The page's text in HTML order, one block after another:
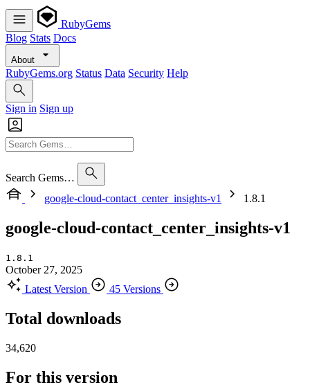
RubyGems
Blog Stats Docs
About
RubyGems.org Status Data Security Help
Sign in Sign up
Search Gems…
google-cloud-contact_center_insights-v1
1.8.1
google-cloud-contact_center_insights-v1
1.8.1
October 27, 2025
Latest Version
45 Versions
Total downloads
34,620
For this version